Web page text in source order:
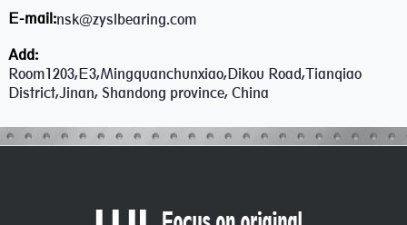
E-mail:nsk@zyslbearing.com
Add:
Room1203,E3,Mingquanchunxiao,Dikou Road,Tianqiao
District,Jinan, Shandong province, China